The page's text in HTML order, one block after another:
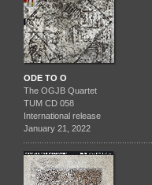
ODE TO O
The OGJB Quartet
TUM CD 058
International release
January 21, 2022